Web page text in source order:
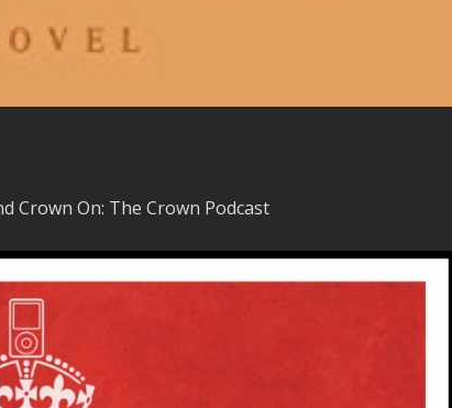
Crown On: The Crown Podcast